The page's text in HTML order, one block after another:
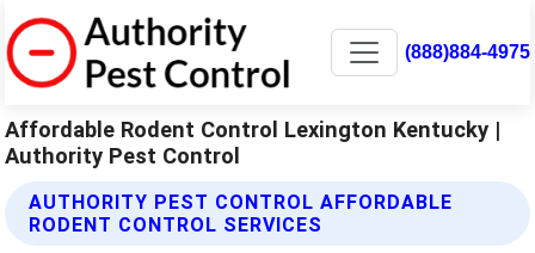
(888)884-4975
Affordable Rodent Control Lexington Kentucky |
Authority Pest Control
AUTHORITY PEST CONTROL AFFORDABLE
RODENT CONTROL SERVICES